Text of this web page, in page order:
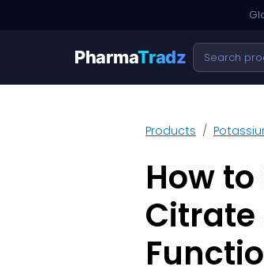
PharmaTradz
Products
How
Citrate